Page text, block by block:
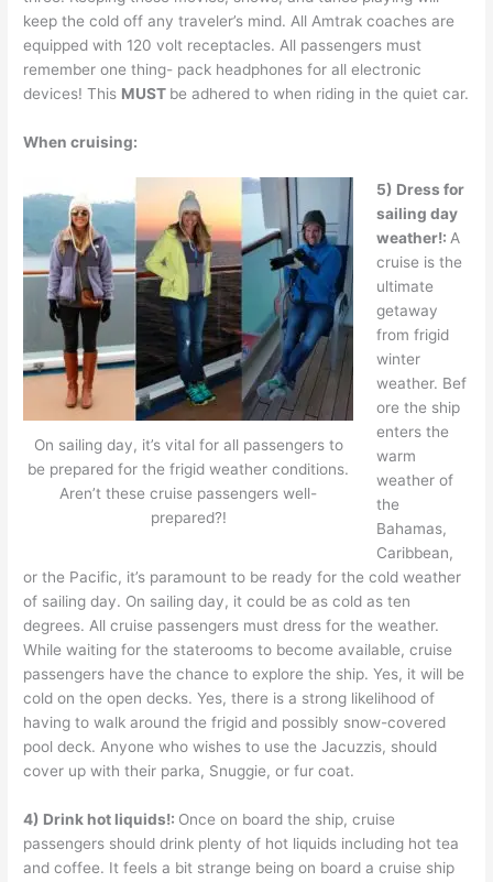
keep the cold off any traveler’s mind. All Amtrak coaches are
equipped with 120 volt receptacles. All passengers must
remember one thing- pack headphones for all electronic
devices! This MUST be adhered to when riding in the quiet car.
When cruising:
On sailing day, it’s vital for all passengers to
be prepared for the frigid weather conditions.
Aren’t these cruise passengers well-
prepared?!
5) Dress for
sailing day
weather!: A
cruise is the
ultimate
getaway
from frigid
winter
weather. Bef
ore the ship
enters the
warm
weather of
the
Bahamas,
Caribbean,
or the Pacific, it’s paramount to be ready for the cold weather
of sailing day. On sailing day, it could be as cold as ten
degrees. All cruise passengers must dress for the weather.
While waiting for the staterooms to become available, cruise
passengers have the chance to explore the ship. Yes, it will be
cold on the open decks. Yes, there is a strong likelihood of
having to walk around the frigid and possibly snow-covered
pool deck. Anyone who wishes to use the Jacuzzis, should
cover up with their parka, Snuggie, or fur coat.
4) Drink hot liquids!: Once on board the ship, cruise
passengers should drink plenty of hot liquids including hot tea
and coffee. It feels a bit strange being on board a cruise ship